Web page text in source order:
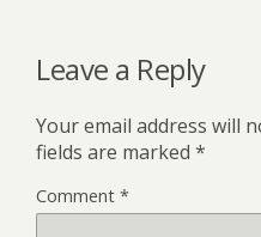
Leave a Reply
Your email address will
fields are marked *
Comment *